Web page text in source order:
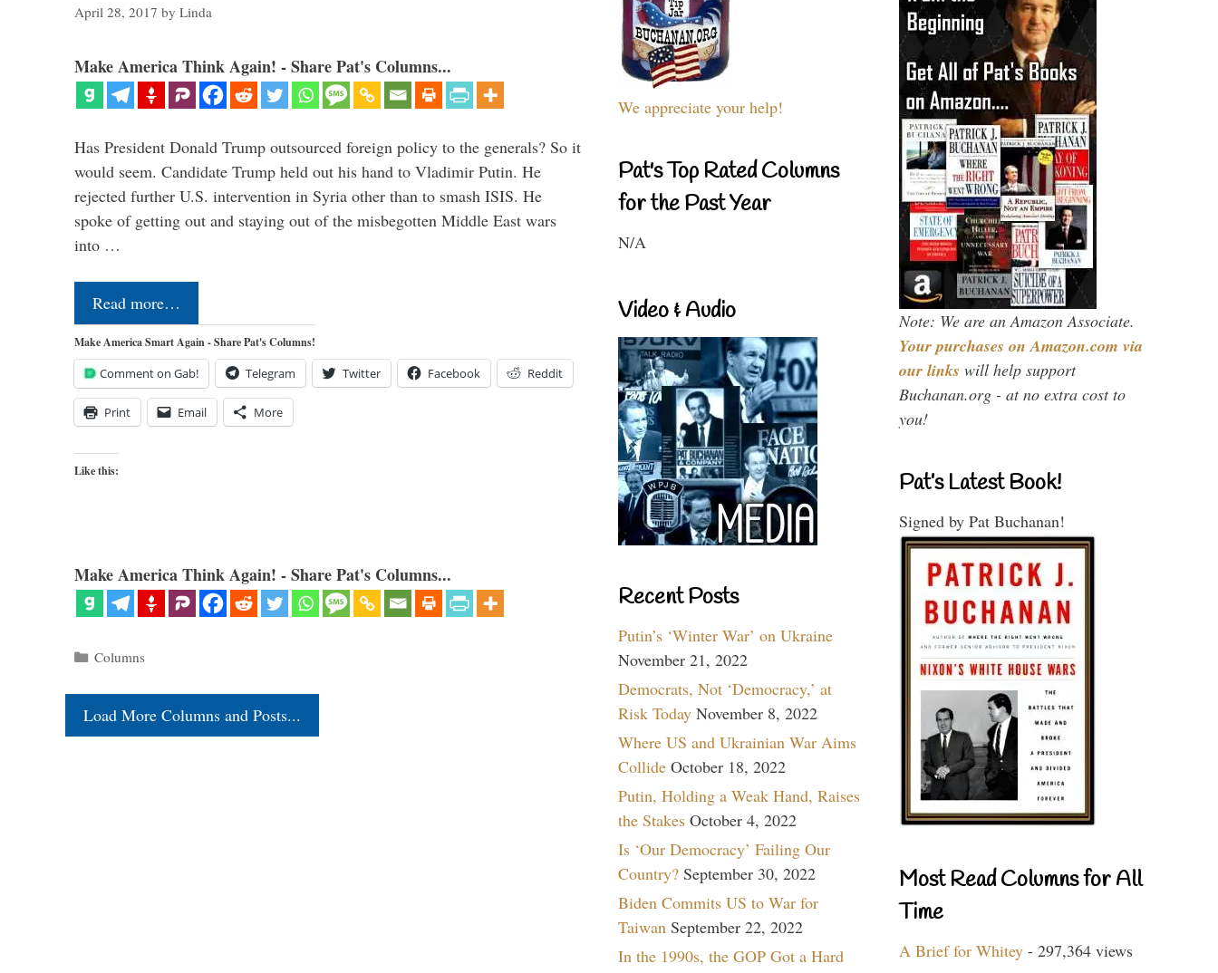
April 28, 2017 by Linda
Make America Think Again! - Share Pat's Columns...
Has President Donald Trump outsourced foreign policy to the generals? So it
would seem. Candidate Trump held out his hand to Vladimir Putin. He
rejected further U.S. intervention in Syria other than to smash ISIS. He
spoke of getting out and staying out of the misbegotten Middle East wars
into …
Read more…
Make America Smart Again - Share Pat's Columns!
Comment on Gab! Telegram Twitter Facebook Reddit
Print Email More
Like this:
Make America Think Again! - Share Pat's Columns...
Categories
Columns
Load More Columns and Posts...
We appreciate your help!
Pat's Top Rated Columns
for the Past Year
N/A
Video & Audio
Recent Posts
Putin’s ‘Winter War’ on Ukraine
November 21, 2022
Democrats, Not ‘Democracy,’ at
Risk Today November 8, 2022
Where US and Ukrainian War Aims
Collide October 18, 2022
Putin, Holding a Weak Hand, Raises
the Stakes October 4, 2022
Is ‘Our Democracy’ Failing Our
Country? September 30, 2022
Biden Commits US to War for
Taiwan September 22, 2022
In the 1990s, the GOP Got a Hard
Note: We are an Amazon Associate.
Your purchases on Amazon.com via
our links will help support
Buchanan.org - at no extra cost to
you!
Pat’s Latest Book!
Signed by Pat Buchanan!
Most Read Columns for All
Time
A Brief for Whitey - 297,364 views